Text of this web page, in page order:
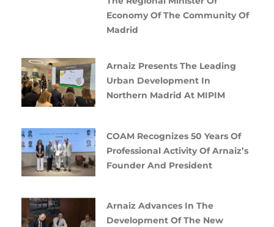
Economy Of The Community Of
Madrid
Arnaiz Presents The Leading
Urban Development In
Northern Madrid At MIPIM
COAM Recognizes 50 Years Of
Professional Activity Of Arnaiz’s
Founder And President
Arnaiz Advances In The
Development Of The New